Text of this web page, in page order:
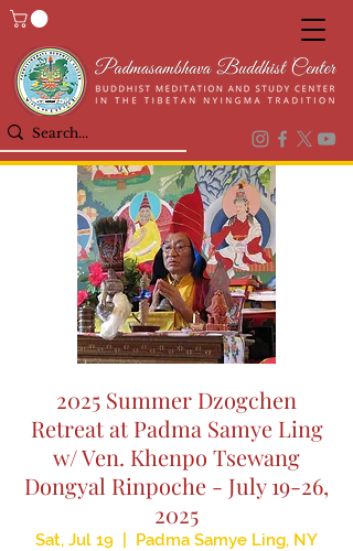
2025 Summer Dzogchen
Retreat at Padma Samye Ling
w/ Ven. Khenpo Tsewang
Dongyal Rinpoche - July 19-26,
2025
Sat, Jul 19 Padma Samye Ling, NY